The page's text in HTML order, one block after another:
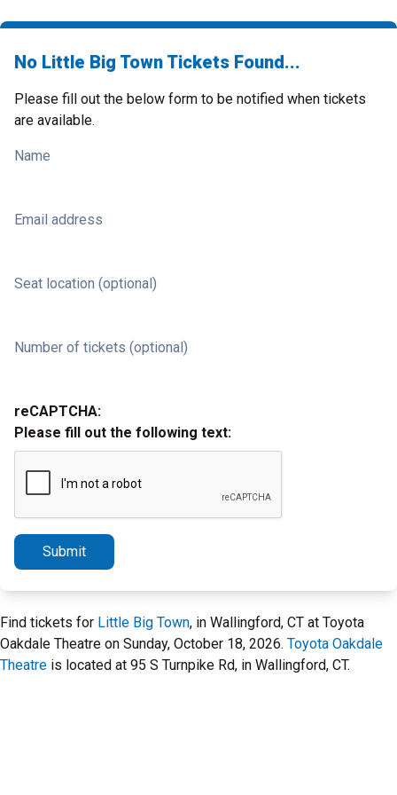
No Little Big Town Tickets Found...
Please fill out the below form to be notified when tickets
are available.
Name
Email address
Seat location (optional)
Number of tickets (optional)
reCAPTCHA:
Please fill out the following text:
Submit
Find tickets for Little Big Town, in Wallingford, CT at Toyota
Oakdale Theatre on Sunday, October 18, 2026. Toyota Oakdale
Theatre is located at 95 S Turnpike Rd, in Wallingford, CT.